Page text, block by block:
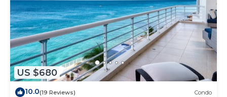
US $680
10.0(19 Reviews) Condo